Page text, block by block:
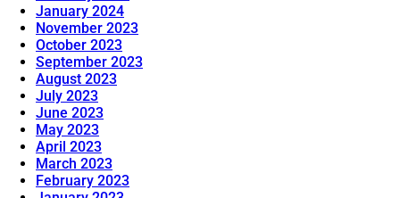
January 2024
November 2023
October 2023
September 2023
August 2023
July 2023
June 2023
May 2023
April 2023
March 2023
February 2023